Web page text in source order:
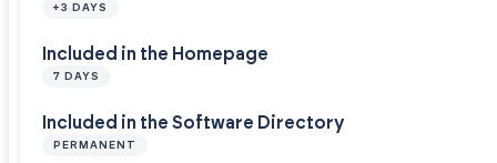
+3 DAYS
Included in the Homepage
7 DAYS
Included in the Software Directory
PERMANENT